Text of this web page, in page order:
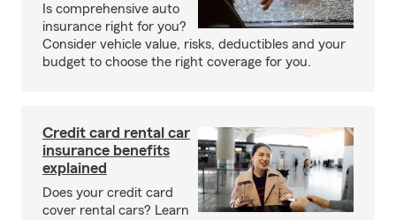
Is comprehensive auto
insurance right for you?
Consider vehicle value, risks, deductibles and your
budget to choose the right coverage for you.
Credit card rental car
insurance benefits
explained
Does your credit card
cover rental cars? Learn